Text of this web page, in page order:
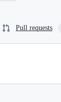
Pull requests